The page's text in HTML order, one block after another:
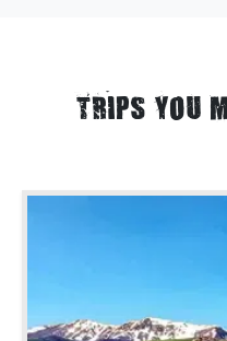
TRIPS YOU